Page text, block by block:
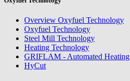
Overview Oxyfuel Technology
Oxyfuel Technology
Steel Mill Technology
Heating Technology
GRIFLAM - Automated Heating
HyCut